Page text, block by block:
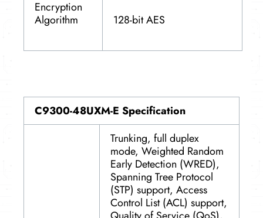
Encryption
Algorithm
128-bit AES
C9300-48UXM-E Specification
Trunking, full duplex
mode, Weighted Random
Early Detection (WRED),
Spanning Tree Protocol
(STP) support, Access
Control List (ACL) support,